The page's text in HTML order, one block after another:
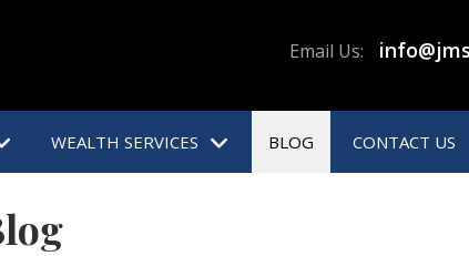
Email Us:
WEALTH SERVICES BLOG CONTACT US